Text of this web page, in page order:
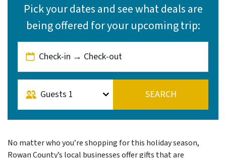
Pick your dates and see what deals are
being offered for your upcoming trip:
Check-in → Check-out
Guests 1 SEARCH
No matter who you’re shopping for this holiday season,
Rowan County’s local businesses offer gifts that are